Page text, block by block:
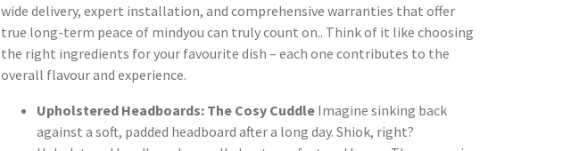
wide delivery, expert installation, and comprehensive warranties that offer
true long-term peace of mindyou can truly count on.. Think of it like choosing
the right ingredients for your favourite dish – each one contributes to the
overall flavour and experience.
Upholstered Headboards: The Cosy Cuddle Imagine sinking back
against a soft, padded headboard after a long day. Shiok, right?